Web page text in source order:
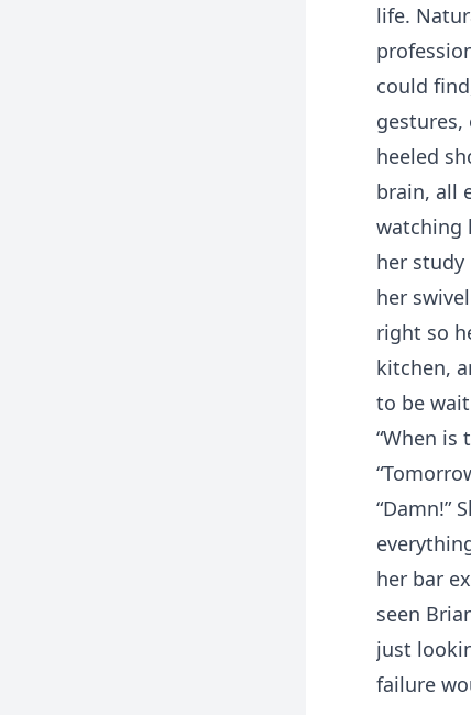
life.
could
heeled
brain, all
watching
her
her
right so
kitchen,
to be
“When is
“Damn!”
her bar
seen
just
failure